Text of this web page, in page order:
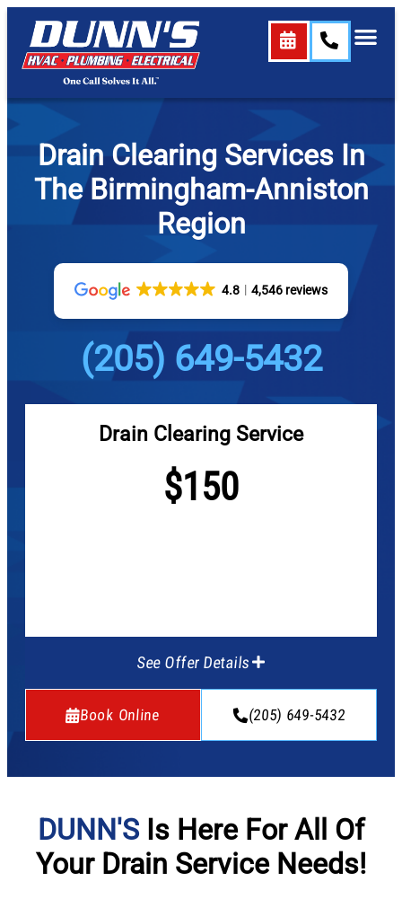
Drain Clearing Services In
The Birmingham-Anniston
Region
4.8 4,546 reviews
(205) 649-5432
Drain Clearing Service
$150
See Offer Details
Book Online (205) 649-5432
DUNN'S Is Here For All Of
Your Drain Service Needs!